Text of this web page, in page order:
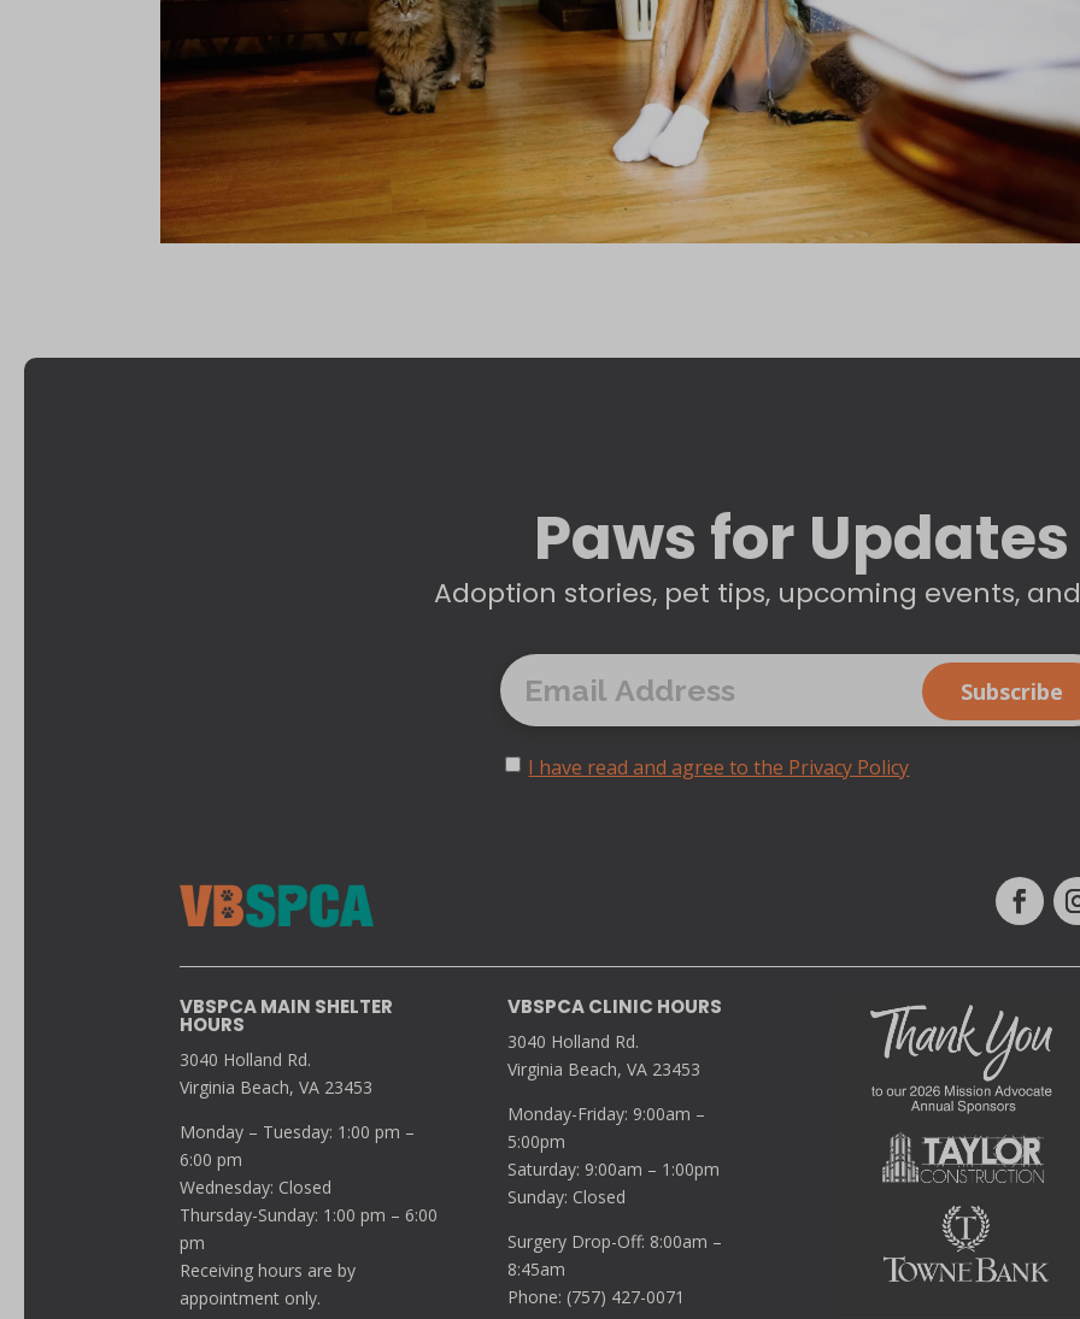
Paws for Updates
Adoption stories, pet tips, upcoming events,
I have read and agree to the Privacy Policy
VBSPCA MAIN SHELTER
HOURS
3040 Holland Rd.
Virginia Beach, VA 23453
Monday – Tuesday: 1:00 pm –
6:00 pm
Wednesday: Closed
Thursday-Sunday: 1:00 pm – 6:00
pm
Receiving hours are by
appointment only.
VBSPCA CLINIC HOURS
3040 Holland Rd.
Virginia Beach, VA 23453
Monday-Friday: 9:00am –
5:00pm
Saturday: 9:00am – 1:00pm
Sunday: Closed
Surgery Drop-Off: 8:00am –
8:45am
Phone: (757) 427-0071